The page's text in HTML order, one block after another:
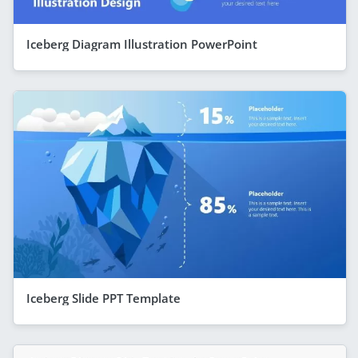
Iceberg Diagram Illustration PowerPoint
Iceberg Slide PPT Template